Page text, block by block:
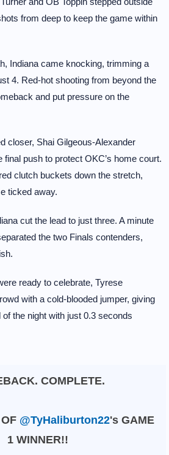
from deep to keep the game within
Indiana came knocking, trimming a
4. Red-hot shooting from beyond the
and put pressure on the
closer, Shai Gilgeous-Alexander
final push to protect OKC’s home court.
clutch buckets down the stretch,
ticked away.
cut the lead to just three. A minute
the two Finals contenders,
ready to celebrate, Tyrese
with a cold-blooded jumper, giving
the night with just 0.3 seconds
COMPLETE.
@TyHaliburton22's GAME
1 WINNER!!